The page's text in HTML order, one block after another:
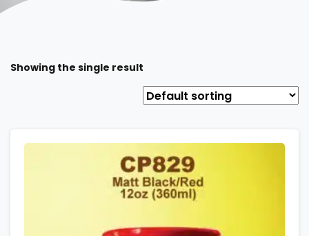
Showing the single result